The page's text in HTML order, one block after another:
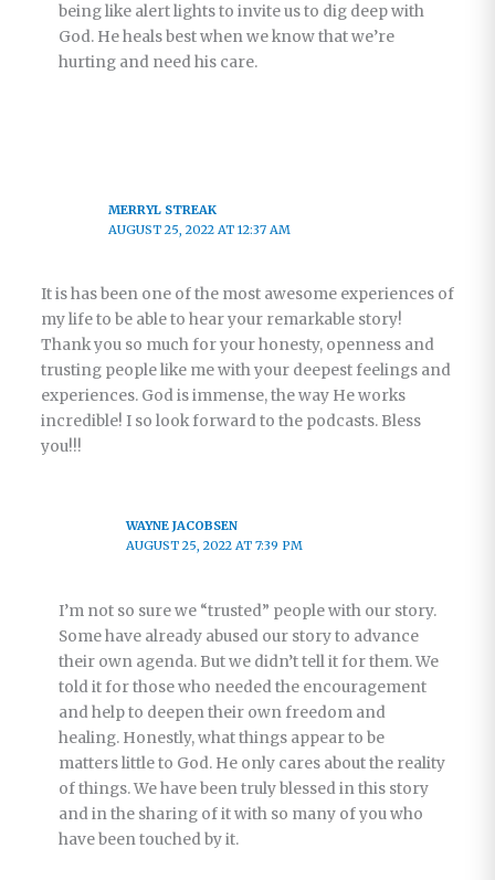
being like alert lights to invite us to dig deep with
God. He heals best when we know that we’re
hurting and need his care.
MERRYL STREAK
AUGUST 25, 2022 AT 12:37 AM
It is has been one of the most awesome experiences of
my life to be able to hear your remarkable story!
Thank you so much for your honesty, openness and
trusting people like me with your deepest feelings and
experiences. God is immense, the way He works
incredible! I so look forward to the podcasts. Bless
you!!!
WAYNE JACOBSEN
AUGUST 25, 2022 AT 7:39 PM
I’m not so sure we “trusted” people with our story.
Some have already abused our story to advance
their own agenda. But we didn’t tell it for them. We
told it for those who needed the encouragement
and help to deepen their own freedom and
healing. Honestly, what things appear to be
matters little to God. He only cares about the reality
of things. We have been truly blessed in this story
and in the sharing of it with so many of you who
have been touched by it.